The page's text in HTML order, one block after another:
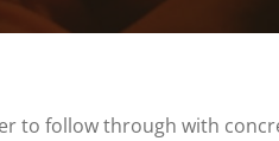
to follow through with